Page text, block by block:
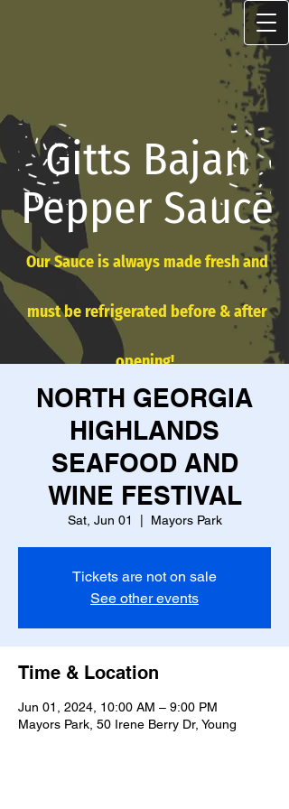
Gitts Bajan
Pepper Sauce
Our Sauce is always made fresh and
must be refrigerated before & after
opening!
NORTH GEORGIA
HIGHLANDS
SEAFOOD AND
WINE FESTIVAL
Sat, Jun 01 Mayors Park
Tickets are not on sale
See other events
Time & Location
Jun 01, 2024, 10:00 AM – 9:00 PM
Mayors Park, 50 Irene Berry Dr, Young